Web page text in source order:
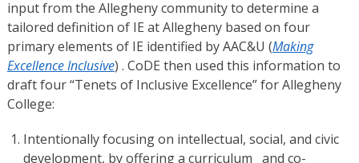
input from the Allegheny community to determine a
tailored definition of IE at Allegheny based on four
primary elements of IE identified by AAC&U (Making
Excellence Inclusive) . CoDE then used this information to
draft four “Tenets of Inclusive Excellence” for Allegheny
College:
Intentionally focusing on intellectual, social, and civic
development, by offering a curriculum and co-